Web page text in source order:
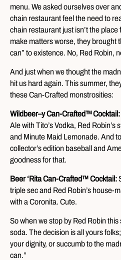
menu. We asked ourselves over
chain restaurant feel the need to
chain restaurant just isn’t the
make matters worse, they brought
can” to existence. No, Red Robin,
And just when we thought the
hit us hard again. This summer,
these Can-Crafted monstrosities:
Wildbeer–y Can-Crafted™Cocktail:
Ale with Tito’s Vodka, Red
and Minute Maid Lemonade. And
collector’s edition baseball and
goodness for that.
Beer ‘Rita Can-Crafted™ Cocktail:
triple sec and Red Robin’s house-
with a Coronita. Cute.
So when we stop by Red Robin
soda. The decision is all yours
your dignity, or succumb to the
can.”